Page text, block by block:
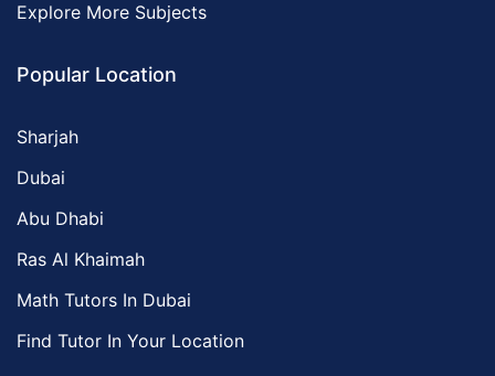
Explore More Subjects
Popular Location
Sharjah
Dubai
Abu Dhabi
Ras Al Khaimah
Math Tutors In Dubai
Find Tutor In Your Location